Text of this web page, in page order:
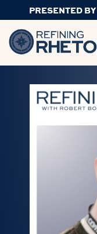
PRESENTED